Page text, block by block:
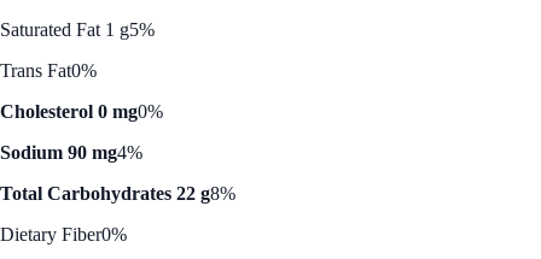
Saturated Fat 1 g5%
Trans Fat0%
Cholesterol 0 mg0%
Sodium 90 mg4%
Total Carbohydrates 22 g8%
Dietary Fiber0%